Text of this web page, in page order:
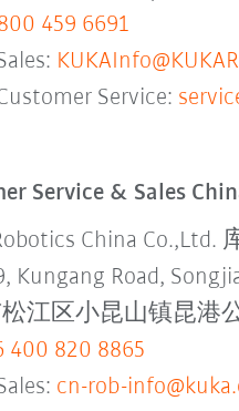
459 6691
Service:
Service & Sales
China Co.,Ltd.
Kungang Road,
江区小昆山镇昆港
400 820 8865
cn-rob-